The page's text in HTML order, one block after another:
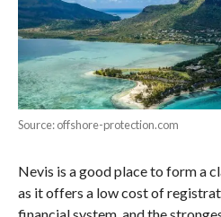
Source: offshore-protection.com
Nevis is a good place to form a
as it offers a low cost of